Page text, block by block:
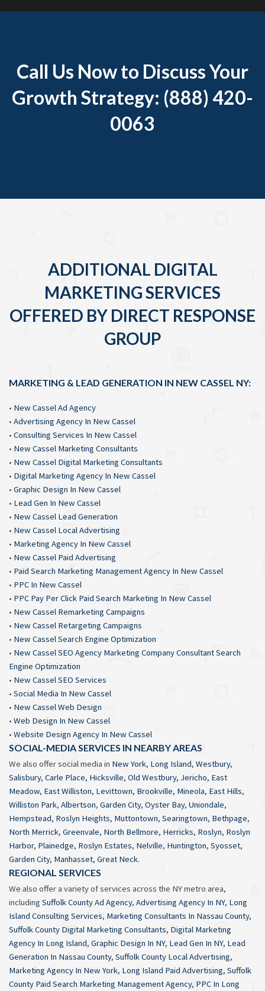
Call Us Now to Discuss Your
Growth Strategy: (888) 420-
0063
ADDITIONAL DIGITAL
MARKETING SERVICES
OFFERED BY DIRECT RESPONSE
GROUP
MARKETING & LEAD GENERATION IN NEW CASSEL NY:
• New Cassel Ad Agency
• Advertising Agency In New Cassel
• Consulting Services In New Cassel
• New Cassel Marketing Consultants
• New Cassel Digital Marketing Consultants
• Digital Marketing Agency In New Cassel
• Graphic Design In New Cassel
• Lead Gen In New Cassel
• New Cassel Lead Generation
• New Cassel Local Advertising
• Marketing Agency In New Cassel
• New Cassel Paid Advertising
• Paid Search Marketing Management Agency In New Cassel
• PPC In New Cassel
• PPC Pay Per Click Paid Search Marketing In New Cassel
• New Cassel Remarketing Campaigns
• New Cassel Retargeting Campaigns
• New Cassel Search Engine Optimization
• New Cassel SEO Agency Marketing Company Consultant Search
Engine Optimization
• New Cassel SEO Services
• Social Media In New Cassel
• New Cassel Web Design
• Web Design In New Cassel
• Website Design Agency In New Cassel
SOCIAL-MEDIA SERVICES IN NEARBY AREAS
We also offer social media in New York, Long Island, Westbury,
Salisbury, Carle Place, Hicksville, Old Westbury, Jericho, East
Meadow, East Williston, Levittown, Brookville, Mineola, East Hills,
Williston Park, Albertson, Garden City, Oyster Bay, Uniondale,
Hempstead, Roslyn Heights, Muttontown, Searingtown, Bethpage,
North Merrick, Greenvale, North Bellmore, Herricks, Roslyn, Roslyn
Harbor, Plainedge, Roslyn Estates, Nelville, Huntington, Syosset,
Garden City, Manhasset, Great Neck.
REGIONAL SERVICES
We also offer a variety of services across the NY metro area,
including Suffolk County Ad Agency, Advertising Agency In NY, Long
Island Consulting Services, Marketing Consultants In Nassau County,
Suffolk County Digital Marketing Consultants, Digital Marketing
Agency In Long Island, Graphic Design In NY, Lead Gen In NY, Lead
Generation In Nassau County, Suffolk County Local Advertising,
Marketing Agency In New York, Long Island Paid Advertising, Suffolk
County Paid Search Marketing Management Agency, PPC In Long